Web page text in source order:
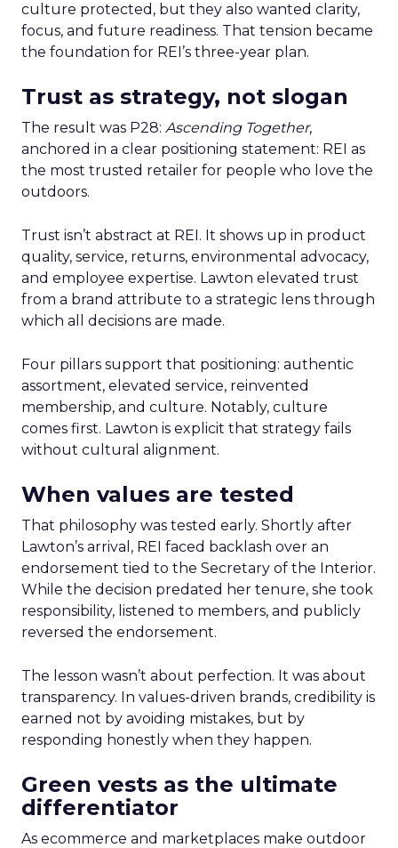
culture protected, but they also wanted clarity,
focus, and future readiness. That tension became
the foundation for REI’s three-year plan.
Trust as strategy, not slogan
The result was P28: Ascending Together,
anchored in a clear positioning statement: REI as
the most trusted retailer for people who love the
outdoors.
Trust isn’t abstract at REI. It shows up in product
quality, service, returns, environmental advocacy,
and employee expertise. Lawton elevated trust
from a brand attribute to a strategic lens through
which all decisions are made.
Four pillars support that positioning: authentic
assortment, elevated service, reinvented
membership, and culture. Notably, culture
comes first. Lawton is explicit that strategy fails
without cultural alignment.
When values are tested
That philosophy was tested early. Shortly after
Lawton’s arrival, REI faced backlash over an
endorsement tied to the Secretary of the Interior.
While the decision predated her tenure, she took
responsibility, listened to members, and publicly
reversed the endorsement.
The lesson wasn’t about perfection. It was about
transparency. In values-driven brands, credibility is
earned not by avoiding mistakes, but by
responding honestly when they happen.
Green vests as the ultimate
differentiator
As ecommerce and marketplaces make outdoor